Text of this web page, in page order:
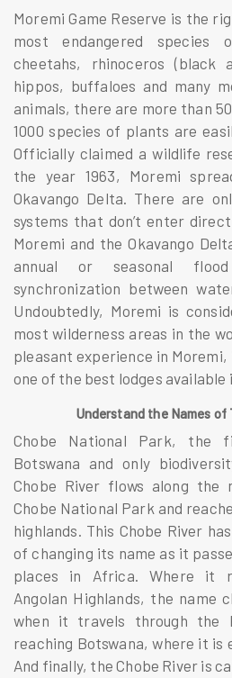
Moremi Game Reserve is the
most endangered species
cheetahs, rhinoceros (black
hippos, buffaloes and many
animals, there are more than
1000 species of plants are
Officially claimed a wildlife
the year 1963, Moremi
Okavango Delta. There are
systems that don’t enter
Moremi and the Okavango
annual or seasonal
synchronization between
Undoubtedly, Moremi is
most wilderness areas in the
pleasant experience in
one of the best lodges available
Understand the Names of
Chobe National Park, the
Botswana and only
Chobe River flows along the
Chobe National Park and
highlands. This Chobe River
of changing its name as it
places in Africa. Where it
Angolan Highlands, the name
when it travels through the
reaching Botswana, where it is
And finally, the Chobe River is